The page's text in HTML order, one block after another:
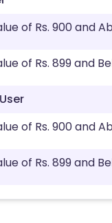
of Rs. 900 and
of Rs. 899 and
of Rs. 900 and
of Rs. 899 and